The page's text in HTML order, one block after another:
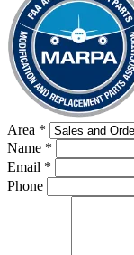
Area *
Name *
Email *
Phone